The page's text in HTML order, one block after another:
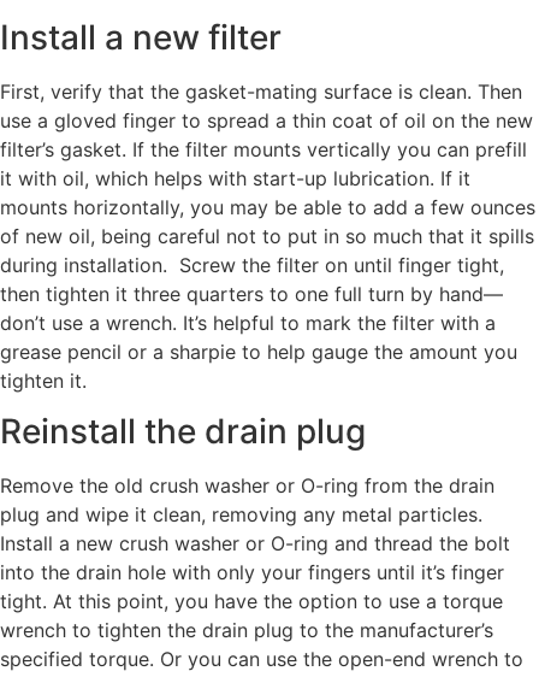
Install a new filter
First, verify that the gasket-mating surface is clean. Then
use a gloved finger to spread a thin coat of oil on the new
filter’s gasket. If the filter mounts vertically you can prefill
it with oil, which helps with start-up lubrication. If it
mounts horizontally, you may be able to add a few ounces
of new oil, being careful not to put in so much that it spills
during installation. Screw the filter on until finger tight,
then tighten it three quarters to one full turn by hand—
don’t use a wrench. It’s helpful to mark the filter with a
grease pencil or a sharpie to help gauge the amount you
tighten it.
Reinstall the drain plug
Remove the old crush washer or O-ring from the drain
plug and wipe it clean, removing any metal particles.
Install a new crush washer or O-ring and thread the bolt
into the drain hole with only your fingers until it’s finger
tight. At this point, you have the option to use a torque
wrench to tighten the drain plug to the manufacturer’s
specified torque. Or you can use the open-end wrench to